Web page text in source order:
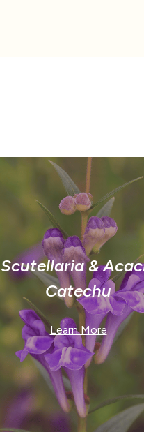
Scutellaria &
Catechu
Learn More